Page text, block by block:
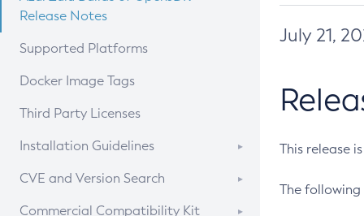
Release Notes
Supported Platforms
Docker Image Tags
Third Party Licenses
Installation Guidelines
Supported (Zulu SA) on Linux
CVE and Version Search
CVE Search Tool
Commercial Compatibility Kit
July 21,
This release
The following